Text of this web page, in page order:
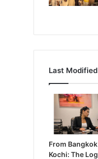
Last Modified
From
Kochi: The